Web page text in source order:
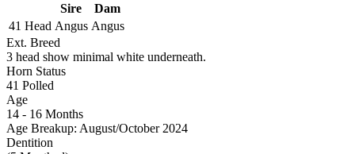
Sire
Dam
41 Head Angus Angus
Ext. Breed
3 head show minimal white underneath.
Horn Status
41 Polled
Age
14 - 16 Months
Age Breakup: August/October 2024
Dentition